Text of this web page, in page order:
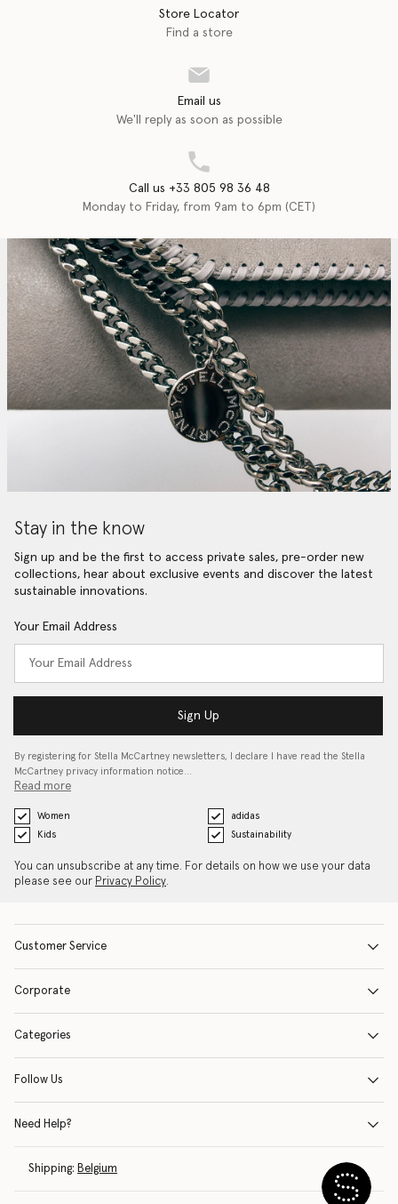
Store Locator
Find a store
Email us
We'll reply as soon as possible
Call us +33 805 98 36 48
Monday to Friday, from 9am to 6pm (CET)
Stay in the know
Sign up and be the first to access private sales, pre-order new
collections, hear about exclusive events and discover the latest
sustainable innovations.
Your Email Address
Sign Up
By registering for Stella McCartney newsletters, I declare I have read the Stella
McCartney privacy information notice…
Read more
Women
adidas
Kids
Sustainability
You can unsubscribe at any time. For details on how we use your data
please see our Privacy Policy.
Customer Service
Corporate
Categories
Follow Us
Need Help?
Shipping: Belgium